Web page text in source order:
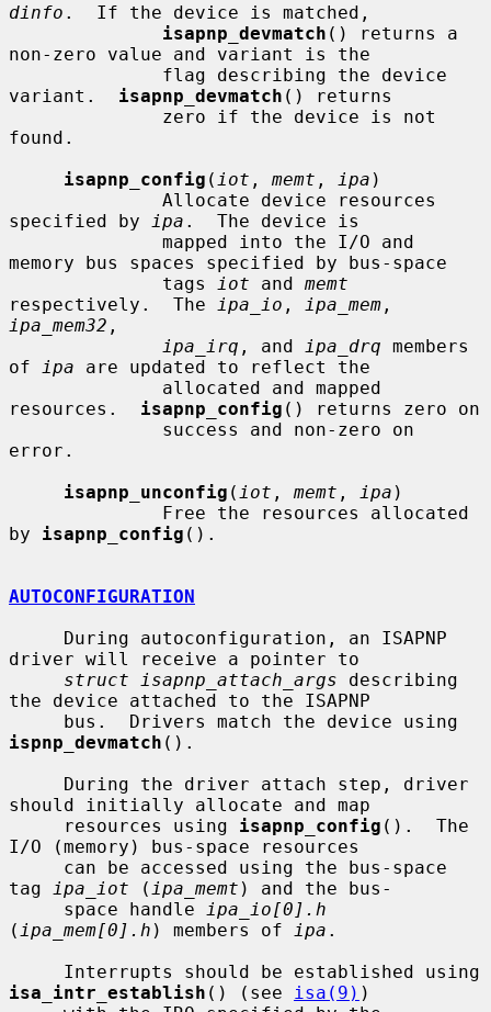
dinfo .  If the device is matched,
isapnp_devmatch () returns a
non-zero value and variant is the
variant. isapnp_devmatch () returns
found.
isapnp_config ( iot , memt , ipa )
specified by
ipa .  The device is
memory bus spaces specified by bus-space
              tags
iot and memt
respectively.  The
ipa_io , ipa_mem
ipa_mem32 ,
ipa_irq , and ipa_drq members
of
ipa are updated to reflect the
resources. isapnp_config () returns zero on
error.
isapnp_unconfig ( iot , memt , ipa )
by isapnp_config ().
AUTOCONFIGURATION
driver will receive a pointer to
struct isapnp_attach_args describing
the device attached to the ISAPNP
ispnp_devmatch ().
should initially allocate and map
     resources using
isapnp_config ().  The
I/O (memory) bus-space resources
tag
ipa_iot ( ipa_memt ) and the bus-
     space handle
ipa_io[0].h
( ipa_mem[0].h ) members of ipa .
isa_intr_establish () (see isa(9) )